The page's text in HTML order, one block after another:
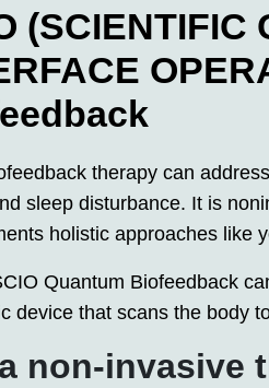
(SCIENTIFIC
therapy can
sleep disturbance. It is
holistic approaches like
Quantum Biofeedback
device that scans the body
non-invasive